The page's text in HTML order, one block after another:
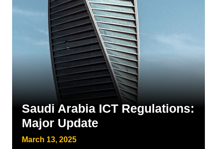
Saudi Arabia ICT Regulations:
Major Update
March 13, 2025